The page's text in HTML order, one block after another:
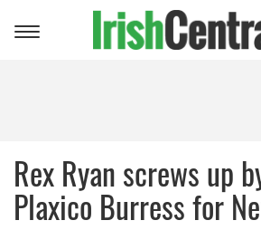
Toggle
Rex Ryan screws up
Plaxico Burress for